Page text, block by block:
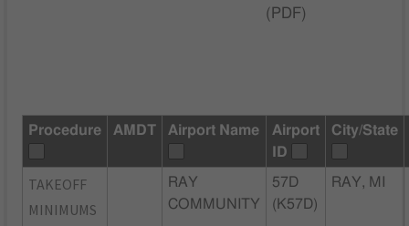
( PDF)
Procedure AMDT Airport Name
Airport
ID
City/State
TAKEOFF
MINIMUMS
RAY
COMMUNITY
57D
(K57D)
RAY, MI